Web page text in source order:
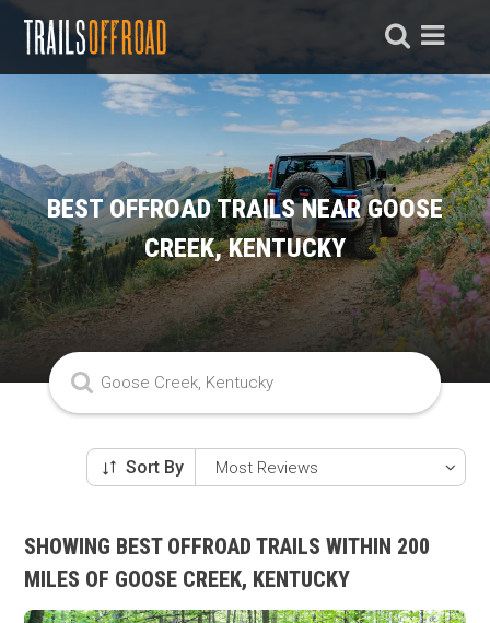
BEST OFFROAD TRAILS NEAR GOOSE
CREEK, KENTUCKY
Sort By
SHOWING BEST OFFROAD TRAILS WITHIN 200
MILES OF GOOSE CREEK, KENTUCKY